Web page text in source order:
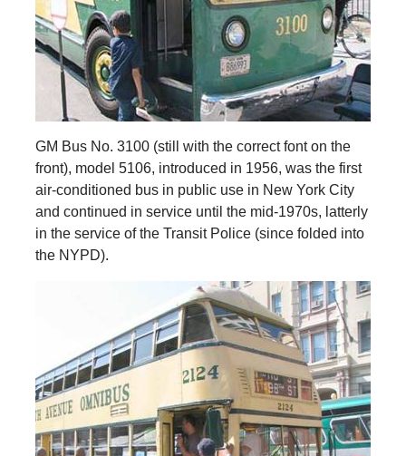
GM Bus No. 3100 (still with the correct font on the
front), model 5106, introduced in 1956, was the first
air-conditioned bus in public use in New York City
and continued in service until the mid-1970s, latterly
in the service of the Transit Police (since folded into
the NYPD).